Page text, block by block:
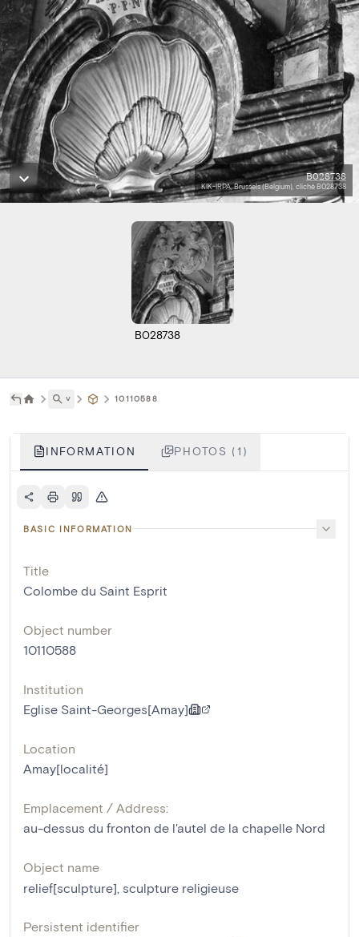
B028738
KIK-IRPA, Brussels (Belgium), cliché B028738
B028738
˅ 10110588
INFORMATION PHOTOS (1)
BASIC INFORMATION
Title
Colombe du Saint Esprit
Object number
10110588
Institution
Eglise Saint-Georges[Amay]
Location
Amay[localité]
Emplacement / Address:
au-dessus du fronton de l'autel de la chapelle Nord
Object name
relief[sculpture], sculpture religieuse
Persistent identifier